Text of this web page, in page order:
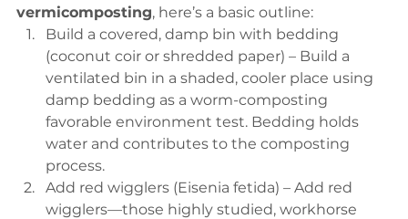
vermicomposting, here’s a basic outline:
Build a covered, damp bin with bedding
(coconut coir or shredded paper) – Build a
ventilated bin in a shaded, cooler place using
damp bedding as a worm-composting
favorable environment test. Bedding holds
water and contributes to the composting
process.
Add red wigglers (Eisenia fetida) – Add red
wigglers—those highly studied, workhorse